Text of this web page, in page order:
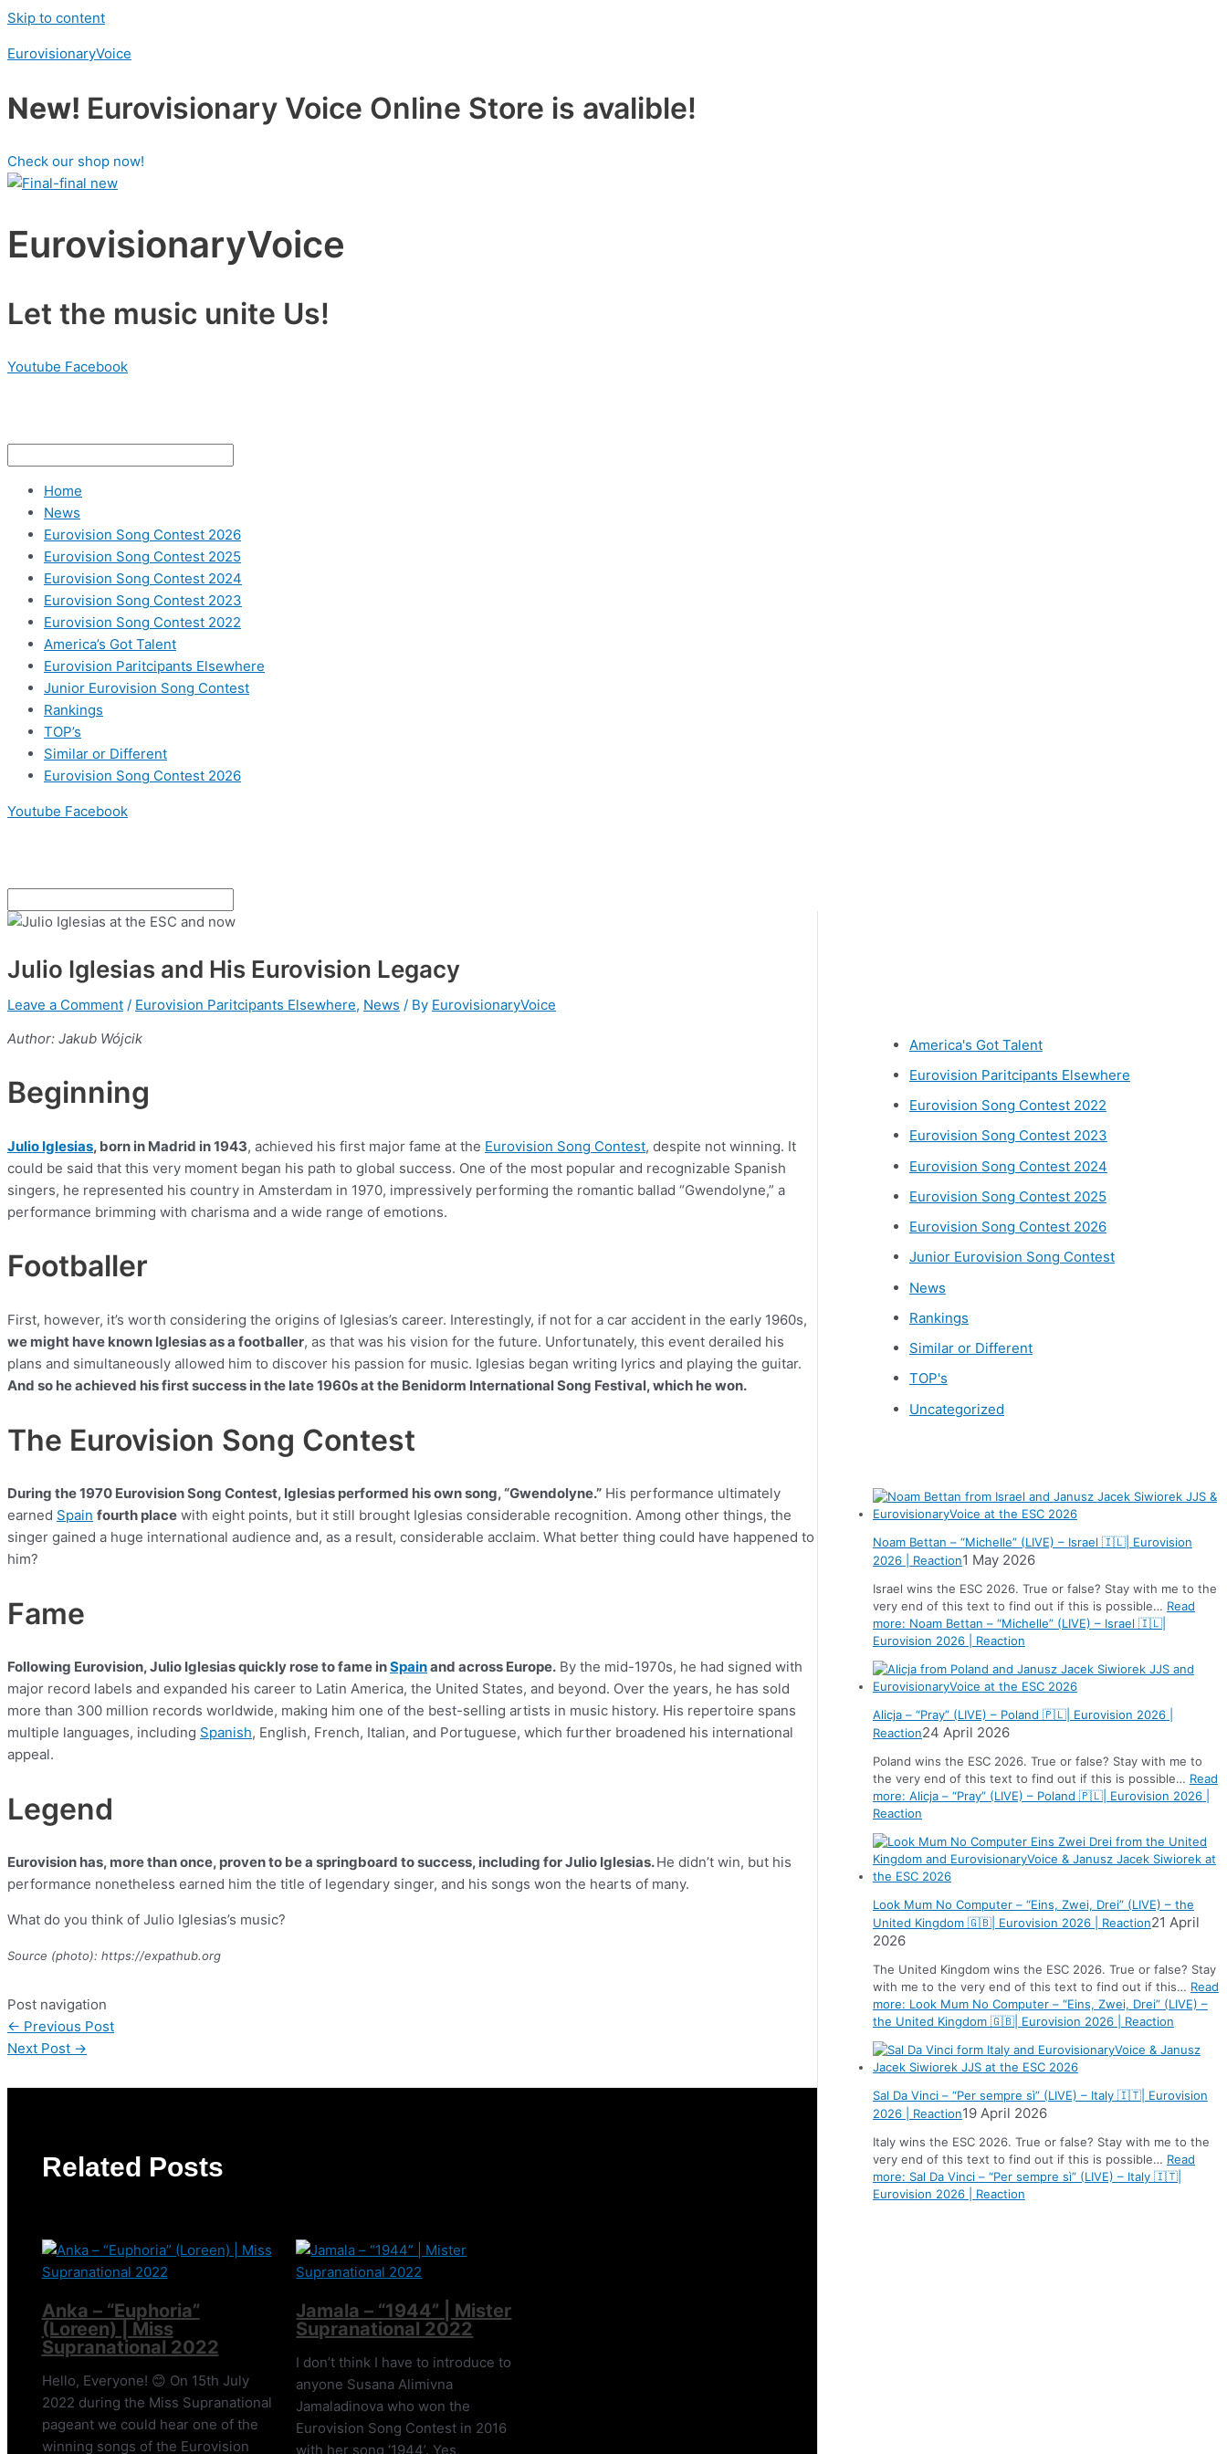
Skip to content
EurovisionaryVoice
New! Eurovisionary Voice Online Store is avalible!
Check our shop now!
EurovisionaryVoice
Let the music unite Us!
Youtube Facebook
Home
News
Eurovision Song Contest 2026
Eurovision Song Contest 2025
Eurovision Song Contest 2024
Eurovision Song Contest 2023
Eurovision Song Contest 2022
America’s Got Talent
Eurovision Paritcipants Elsewhere
Junior Eurovision Song Contest
Rankings
TOP’s
Similar or Different
Eurovision Song Contest 2026
Youtube Facebook
Julio Iglesias and His Eurovision Legacy
Leave a Comment / Eurovision Paritcipants Elsewhere, News / By EurovisionaryVoice
Author: Jakub Wójcik
Beginning
Julio Iglesias, born in Madrid in 1943, achieved his first major fame at the Eurovision Song Contest, despite not winning. It
could be said that this very moment began his path to global success. One of the most popular and recognizable Spanish
singers, he represented his country in Amsterdam in 1970, impressively performing the romantic ballad “Gwendolyne,” a
performance brimming with charisma and a wide range of emotions.
Footballer
First, however, it’s worth considering the origins of Iglesias’s career. Interestingly, if not for a car accident in the early 1960s,
we might have known Iglesias as a footballer, as that was his vision for the future. Unfortunately, this event derailed his
plans and simultaneously allowed him to discover his passion for music. Iglesias began writing lyrics and playing the guitar.
And so he achieved his first success in the late 1960s at the Benidorm International Song Festival, which he won.
The Eurovision Song Contest
During the 1970 Eurovision Song Contest, Iglesias performed his own song, “Gwendolyne.” His performance ultimately
earned Spain fourth place with eight points, but it still brought Iglesias considerable recognition. Among other things, the
singer gained a huge international audience and, as a result, considerable acclaim. What better thing could have happened to
him?
Fame
Following Eurovision, Julio Iglesias quickly rose to fame inSpainand across Europe. By the mid-1970s, he had signed with
major record labels and expanded his career to Latin America, the United States, and beyond. Over the years, he has sold
more than 300 million records worldwide, making him one of the best-selling artists in music history. His repertoire spans
multiple languages, including Spanish, English, French, Italian, and Portuguese, which further broadened his international
appeal.
Legend
Eurovision has, more than once, proven to be a springboard to success, including for Julio Iglesias.He didn’t win, but his
performance nonetheless earned him the title of legendary singer, and his songs won the hearts of many.
What do you think of Julio Iglesias’s music?
Source (photo): https://expathub.org
Post navigation
← Previous Post
Next Post →
Related Posts
Anka – “Euphoria”
(Loreen) | Miss
Supranational 2022
Hello, Everyone! 😊 On 15th July
2022 during the Miss Supranational
pageant we could hear one of the
winning songs of the Eurovision
Jamala – “1944” | Mister
Supranational 2022
I don’t think I have to introduce to
anyone Susana Alimivna
Jamaladinova who won the
Eurovision Song Contest in 2016
with her song ‘1944’. Yes,
America's Got Talent
Eurovision Paritcipants Elsewhere
Eurovision Song Contest 2022
Eurovision Song Contest 2023
Eurovision Song Contest 2024
Eurovision Song Contest 2025
Eurovision Song Contest 2026
Junior Eurovision Song Contest
News
Rankings
Similar or Different
TOP's
Uncategorized
Noam Bettan – “Michelle” (LIVE) – Israel 🇮🇱| Eurovision
2026 | Reaction1 May 2026
Israel wins the ESC 2026. True or false? Stay with me to the
very end of this text to find out if this is possible… Read
more: Noam Bettan – “Michelle” (LIVE) – Israel 🇮🇱|
Eurovision 2026 | Reaction
Alicja – “Pray” (LIVE) – Poland 🇵🇱| Eurovision 2026 |
Reaction24 April 2026
Poland wins the ESC 2026. True or false? Stay with me to
the very end of this text to find out if this is possible… Read
more: Alicja – “Pray” (LIVE) – Poland 🇵🇱| Eurovision 2026 |
Reaction
Look Mum No Computer – “Eins, Zwei, Drei” (LIVE) – the
United Kingdom 🇬🇧| Eurovision 2026 | Reaction21 April
2026
The United Kingdom wins the ESC 2026. True or false? Stay
with me to the very end of this text to find out if this… Read
more: Look Mum No Computer – “Eins, Zwei, Drei” (LIVE) –
the United Kingdom 🇬🇧| Eurovision 2026 | Reaction
Sal Da Vinci – “Per sempre sì” (LIVE) – Italy 🇮🇹| Eurovision
2026 | Reaction19 April 2026
Italy wins the ESC 2026. True or false? Stay with me to the
very end of this text to find out if this is possible… Read
more: Sal Da Vinci – “Per sempre sì” (LIVE) – Italy 🇮🇹|
Eurovision 2026 | Reaction